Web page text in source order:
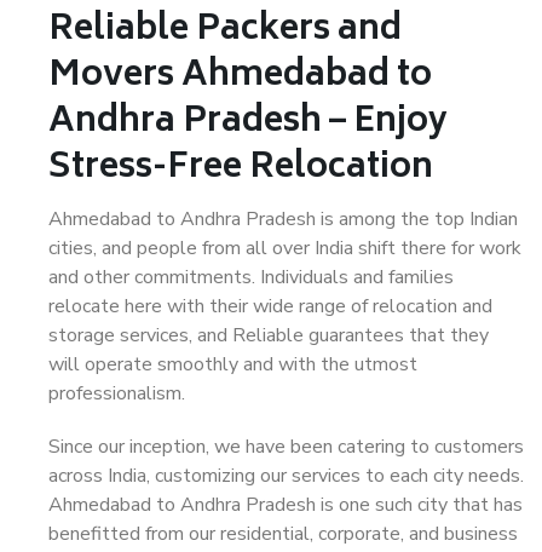
Reliable Packers and
Movers Ahmedabad to
Andhra Pradesh – Enjoy
Stress-Free Relocation
Ahmedabad to Andhra Pradesh is among the top Indian
cities, and people from all over India shift there for work
and other commitments. Individuals and families
relocate here with their wide range of relocation and
storage services, and Reliable guarantees that they
will operate smoothly and with the utmost
professionalism.
Since our inception, we have been catering to customers
across India, customizing our services to each city needs.
Ahmedabad to Andhra Pradesh is one such city that has
benefitted from our residential, corporate, and business